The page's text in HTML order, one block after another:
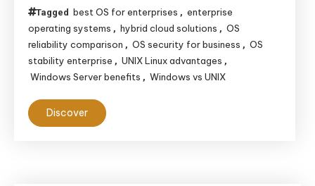
System
Offers
Superior
Reliability,
Security,
and
Stability
Tagged best OS for enterprises , enterprise
operating systems , hybrid cloud solutions , OS
reliability comparison , OS security for business , OS
stability enterprise , UNIX Linux advantages ,
Windows Server benefits , Windows vs UNIX
Discover